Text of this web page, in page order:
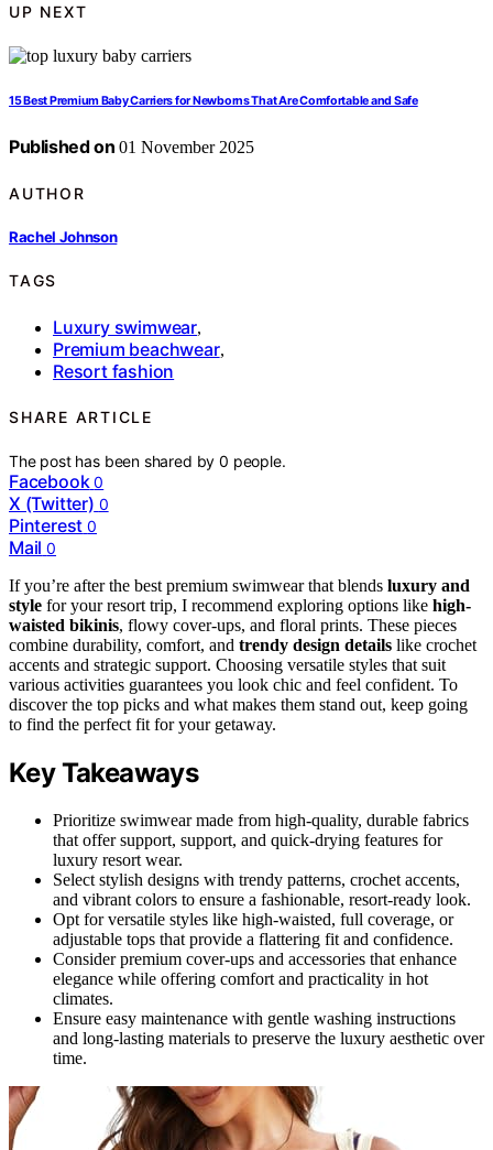
UP NEXT
15 Best Premium Baby Carriers for Newborns That Are Comfortable and Safe
Published on 01 November 2025
AUTHOR
Rachel Johnson
TAGS
Luxury swimwear,
Premium beachwear,
Resort fashion
SHARE ARTICLE
The post has been shared by0 people.
Facebook 0
X (Twitter) 0
Pinterest 0
Mail 0
If you’re after the best premium swimwear that blends luxury and
style for your resort trip, I recommend exploring options like high-
waisted bikinis, flowy cover-ups, and floral prints. These pieces
combine durability, comfort, and trendy design details like crochet
accents and strategic support. Choosing versatile styles that suit
various activities guarantees you look chic and feel confident. To
discover the top picks and what makes them stand out, keep going
to find the perfect fit for your getaway.
Key Takeaways
Prioritize swimwear made from high-quality, durable fabrics
that offer support, support, and quick-drying features for
luxury resort wear.
Select stylish designs with trendy patterns, crochet accents,
and vibrant colors to ensure a fashionable, resort-ready look.
Opt for versatile styles like high-waisted, full coverage, or
adjustable tops that provide a flattering fit and confidence.
Consider premium cover-ups and accessories that enhance
elegance while offering comfort and practicality in hot
climates.
Ensure easy maintenance with gentle washing instructions
and long-lasting materials to preserve the luxury aesthetic over
time.